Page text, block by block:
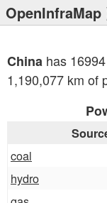
OpenInfraMap
China has
1,190,077 km of
coal
hydro